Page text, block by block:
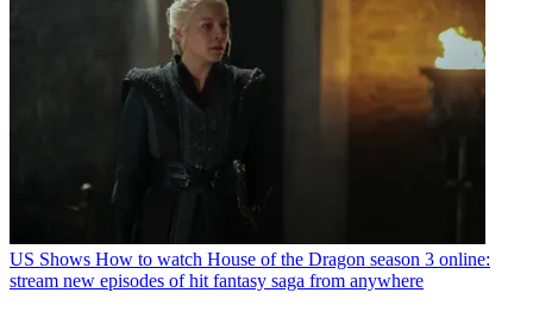
US Shows How to watch House of the Dragon season 3 online:
stream new episodes of hit fantasy saga from anywhere